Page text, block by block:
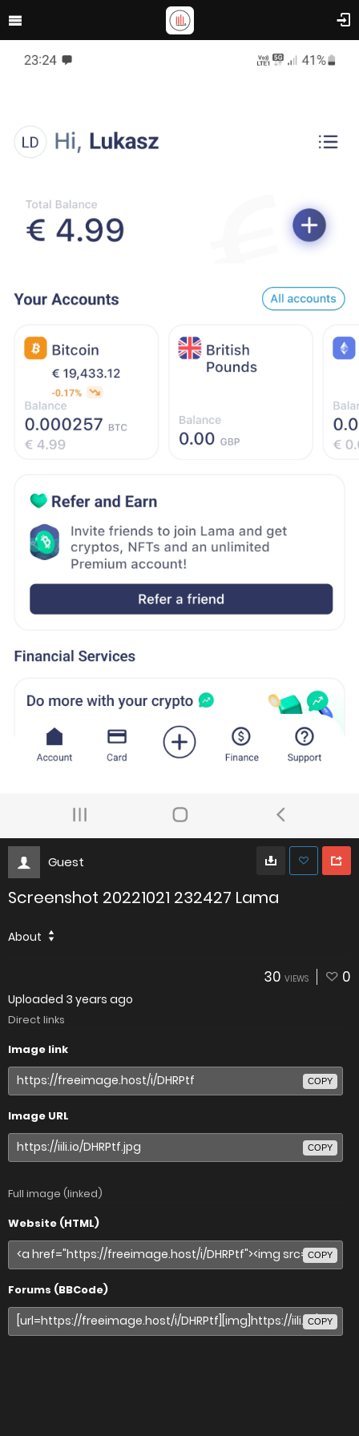
Guest
Screenshot 20221021 232427 Lama
About
30 VIEWS 0
Uploaded 3 years ago
Direct links
Image link
COPY
Image URL
COPY
Full image (linked)
Website (HTML)
COPY
Forums (BBCode)
COPY